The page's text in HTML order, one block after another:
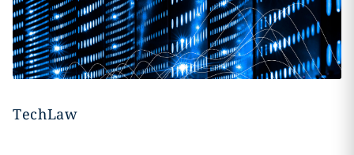
TechLaw